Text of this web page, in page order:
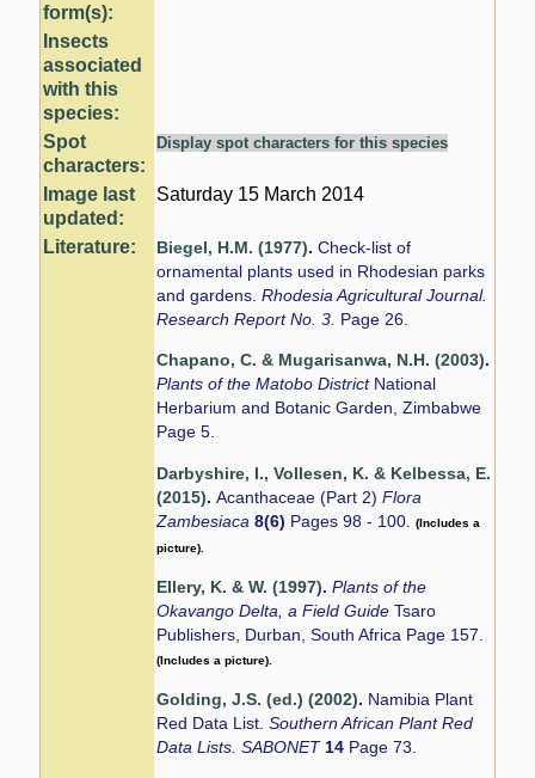
form(s):
Insects
associated
with this
species:
Spot
characters:
Display spot characters for this species
Image last
updated:
Saturday 15 March 2014
Literature: Biegel, H.M. (1977).Check-list of
ornamental plants used in Rhodesian parks
and gardens.Rhodesia Agricultural Journal.
Research Report No. 3.
Page 26.
Chapano, C. & Mugarisanwa, N.H. (2003).
Plants of the Matobo District National
Herbarium and Botanic Garden, Zimbabwe
Page 5.
Darbyshire, I., Vollesen, K. & Kelbessa, E.
(2015).Acanthaceae (Part 2)Flora
Zambesiaca8(6) Pages 98 - 100.(Includes a
picture).
Ellery, K. & W. (1997).Plants of the
Okavango Delta, a Field GuideTsaro
Publishers, Durban, South Africa Page 157.
(Includes a picture).
Golding, J.S. (ed.) (2002). Namibia Plant
Red Data List.Southern African Plant Red
Data Lists. SABONET14 Page 73.